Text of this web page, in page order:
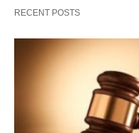
RECENT POSTS